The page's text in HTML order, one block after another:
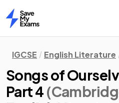
Home
IGCSE English Literature
Songs of
Part 4